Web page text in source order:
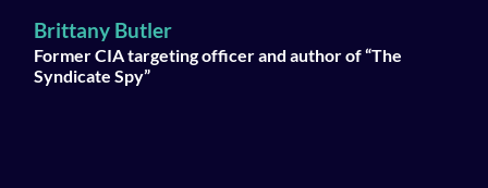
Brittany Butler
Former CIA targeting officer and author of “The
Syndicate Spy”